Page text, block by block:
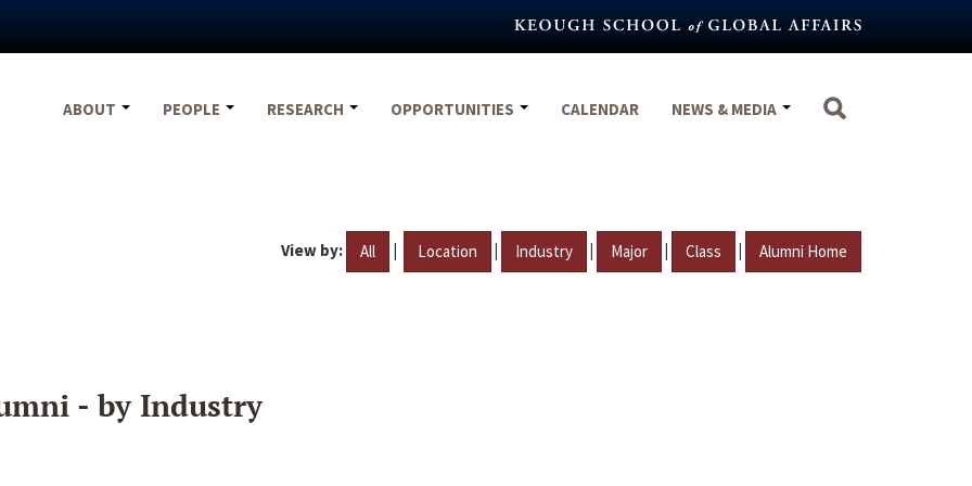
ABOUT
PEOPLE RESEARCH OPPORTUNITIES CALENDAR NEWS & MEDIA
View by: All | Location | Industry | Major | Class | Alumni Home
- by Industry